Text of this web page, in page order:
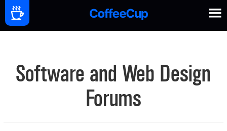
Software and Web Design
Forums